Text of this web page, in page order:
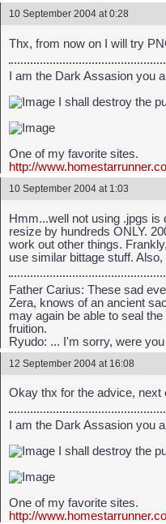
10 September 2004 at 0:28
Thx, from now on I will try
I am the Dark Assasion you
I shall destroy the
One of my favorite sites.
http://
10 September 2004 at 1:03
Hmm...well not using .jpgs is
resize by hundreds ONLY.
work out other things.
use similar bittage stuff.
Father Carius: These sad
Zera, knows of an ancient
may again be able to seal
fruition.
Ryudo: ... I'm sorry, were
12 September 2004 at 16:08
Okay thx for the advice, next
I am the Dark Assasion you
I shall destroy the
One of my favorite sites.
http://